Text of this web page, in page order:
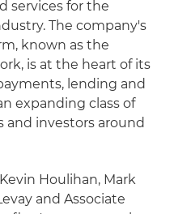
services for the
The company's
known as the
is at the heart of its
lending and
expanding class of
and investors around
Houlihan, Mark
and Associate